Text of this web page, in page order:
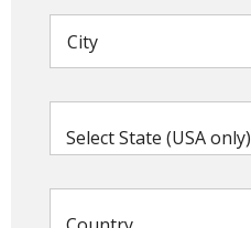
Select State (USA only)